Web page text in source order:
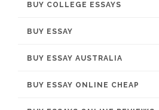
BUY COLLEGE ESSAYS
BUY ESSAY
BUY ESSAY AUSTRALIA
BUY ESSAY ONLINE CHEAP